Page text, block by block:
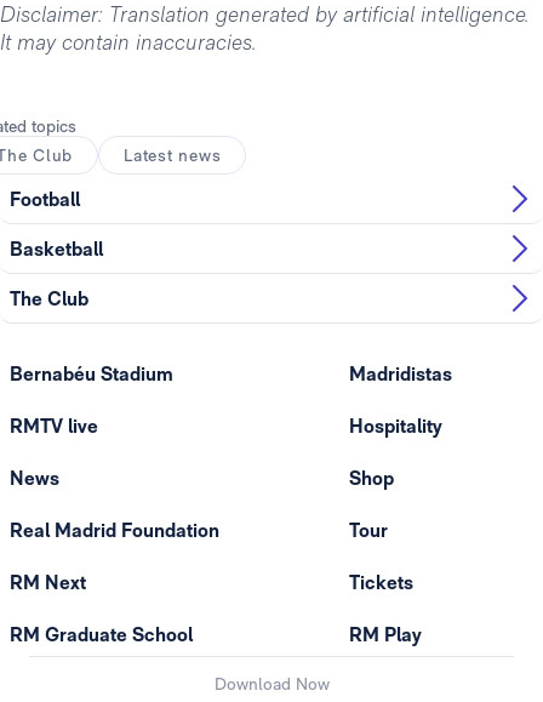
Disclaimer: Translation generated by artificial intelligence.
It may contain inaccuracies.
topics
Club
Latest news
Football
Basketball
The Club
Bernabéu Stadium
RMTV live
News
Real Madrid Foundation
RM Next
RM Graduate School
Madridistas
Hospitality
Shop
Tour
Tickets
RM Play
Download Now